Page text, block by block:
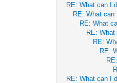
RE: What can I
RE: What
RE: What
RE:
RE:
RE:
RE: What can I